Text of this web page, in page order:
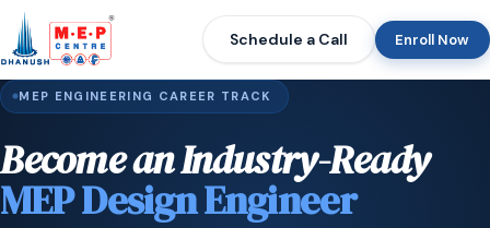
Schedule a Call Enroll Now
MEP ENGINEERING CAREER TRACK
Become an Industry-Ready
MEP Design Engineer